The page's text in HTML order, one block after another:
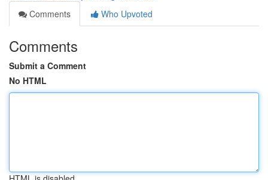
Comments
Who Upvoted
Comments
Submit a Comment
No HTML